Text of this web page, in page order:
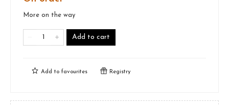
More on the way
Add to cart
Add to favourites Registry